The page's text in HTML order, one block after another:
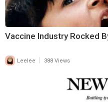
Vaccine Industry Rocked
Leelee 388 Views